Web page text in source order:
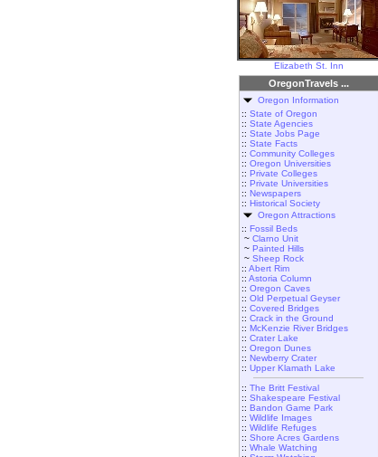
Elizabeth St. Inn
OregonTravels ...
Oregon Information
:: State of Oregon
:: State Agencies
:: State Jobs Page
:: State Facts
:: Community Colleges
:: Oregon Universities
:: Private Colleges
:: Private Universities
:: Newspapers
:: Historical Society
Oregon Attractions
:: Fossil Beds
~ Clarno Unit
~ Painted Hills
~ Sheep Rock
:: Abert Rim
:: Astoria Column
:: Oregon Caves
:: Old Perpetual Geyser
:: Covered Bridges
:: Crack in the Ground
:: McKenzie River Bridges
:: Crater Lake
:: Oregon Dunes
:: Newberry Crater
:: Upper Klamath Lake
:: The Britt Festival
:: Shakespeare Festival
:: Bandon Game Park
:: Wildlife Images
:: Wildlife Refuges
:: Shore Acres Gardens
:: Whale Watching